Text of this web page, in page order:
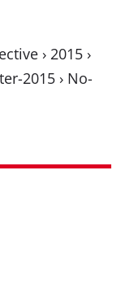
› 2015 ›
2015 › No-